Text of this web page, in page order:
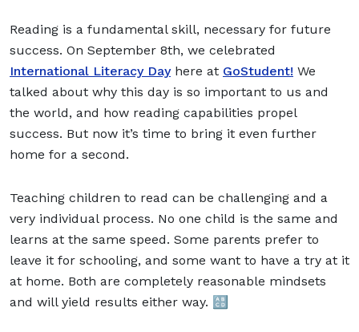
Reading is a fundamental skill, necessary for future
success. On September 8th, we celebrated
International Literacy Dayhere at GoStudent! We
talked about why this day is so important to us and
the world, and how reading capabilities propel
success. But now it’s time to bring it even further
home for a second.
Teaching children to read can be challenging and a
very individual process. No one child is the same and
learns at the same speed. Some parents prefer to
leave it for schooling, and some want to have a try at it
at home. Both are completely reasonable mindsets
and will yield results either way. 🔠